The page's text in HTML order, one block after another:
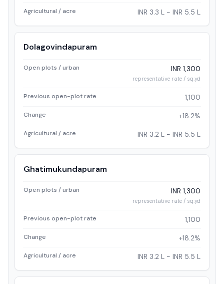
Agricultural / acre INR 3.3 L - INR 5.5 L
Dolagovindapuram
Open plots / urban INR 1,300
representative rate / sq.yd
Previous open-plot rate 1,100
Change +18.2%
Agricultural / acre INR 3.2 L - INR 5.5 L
Ghatimukundapuram
Open plots / urban INR 1,300
representative rate / sq.yd
Previous open-plot rate 1,100
Change +18.2%
Agricultural / acre INR 3.2 L - INR 5.5 L